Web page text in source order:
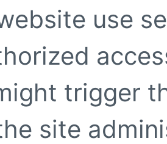
use
trigger
site